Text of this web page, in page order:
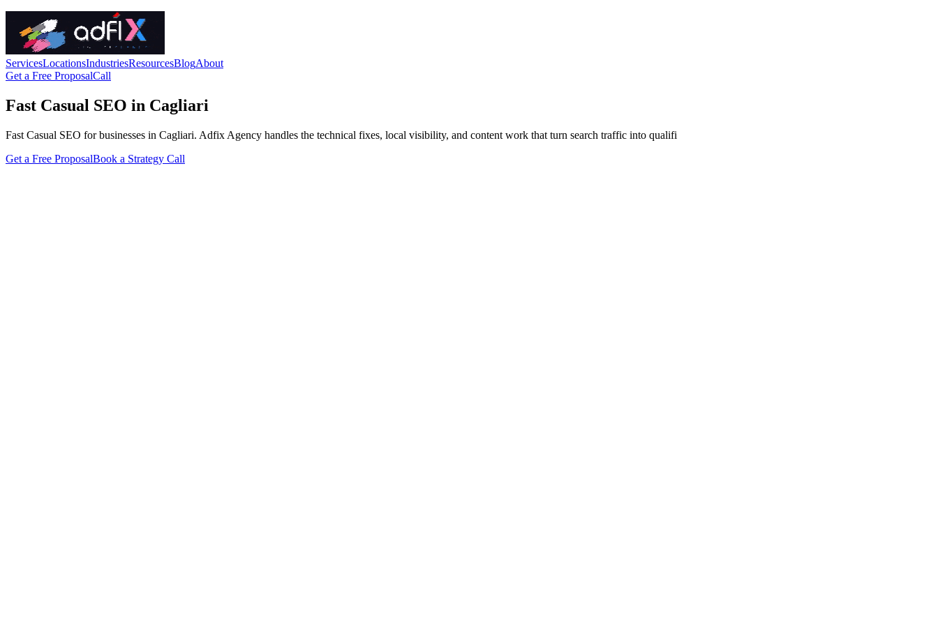
ServicesLocationsIndustriesResourcesBlogAbout
Get a Free ProposalCall
Fast Casual SEO in Cagliari
Fast Casual SEO for businesses in Cagliari. Adfix Agency handles the technical fixes, local visibility, and content work that turn search traffic into qualifi
Get a Free ProposalBook a Strategy Call